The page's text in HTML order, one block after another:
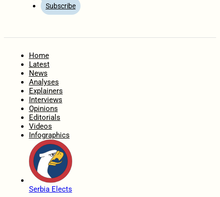
Subscribe
Home
Latest
News
Analyses
Explainers
Interviews
Opinions
Editorials
Videos
Infographics
Serbia Elects